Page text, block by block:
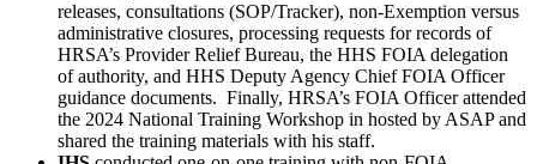
releases, consultations (SOP/Tracker), non-Exemption versus
administrative closures, processing requests for records of
HRSA’s Provider Relief Bureau, the HHS FOIA delegation
of authority, and HHS Deputy Agency Chief FOIA Officer
guidance documents. Finally, HRSA’s FOIA Officer attended
the 2024 National Training Workshop in hosted by ASAP and
shared the training materials with his staff.